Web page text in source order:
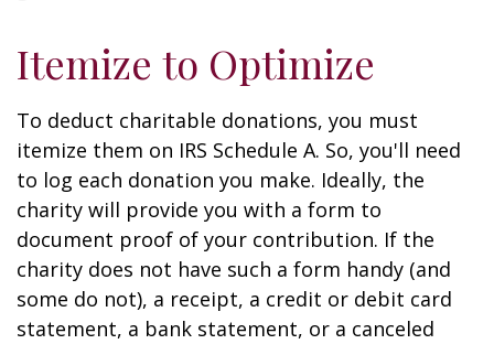
Itemize to Optimize
To deduct charitable donations, you must
itemize them on IRS Schedule A. So, you'll need
to log each donation you make. Ideally, the
charity will provide you with a form to
document proof of your contribution. If the
charity does not have such a form handy (and
some do not), a receipt, a credit or debit card
statement, a bank statement, or a canceled